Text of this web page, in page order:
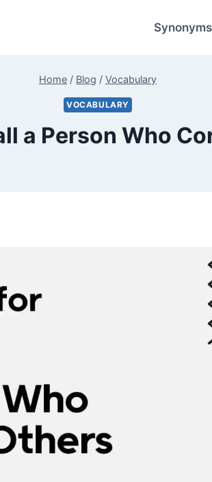
Synonyms
Home / Blog / Vocabulary
VOCABULARY
a Person Who